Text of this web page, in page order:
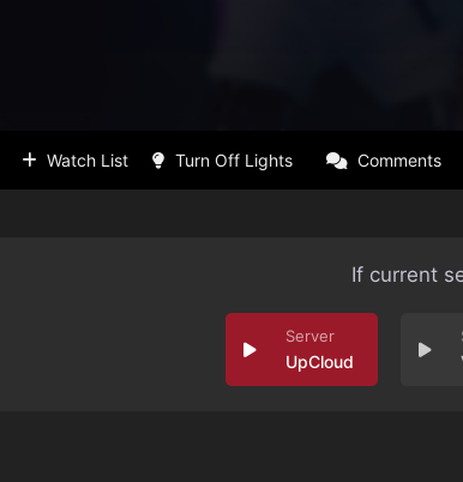
Watch List Turn Off Lights Comments
If current
UpCloud